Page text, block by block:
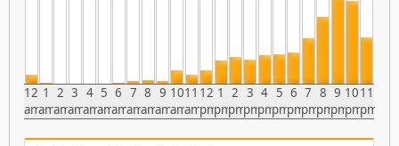
12
am
1
am
2
am
3
am
4
am
5
am
6
am
7
am
8
am
9
am
10
am
11
am
12
pm
1
pm
2
pm
3
pm
4
pm
5
pm
6
pm
7
pm
8
pm
9
pm
10
pm
11
pm